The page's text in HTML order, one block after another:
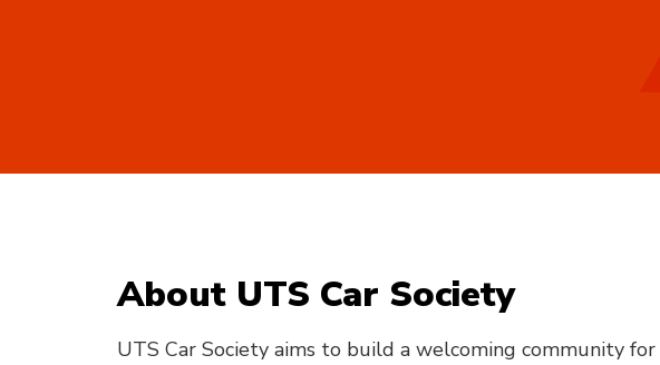
About UTS Car Society
UTS Car Society aims to build a welcoming community